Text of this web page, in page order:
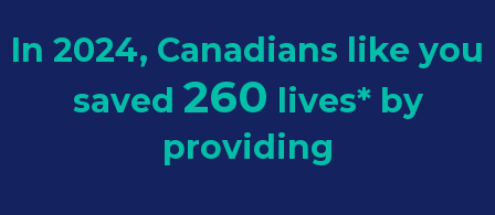
In 2024, Canadians like you
saved 260 lives*by
providing